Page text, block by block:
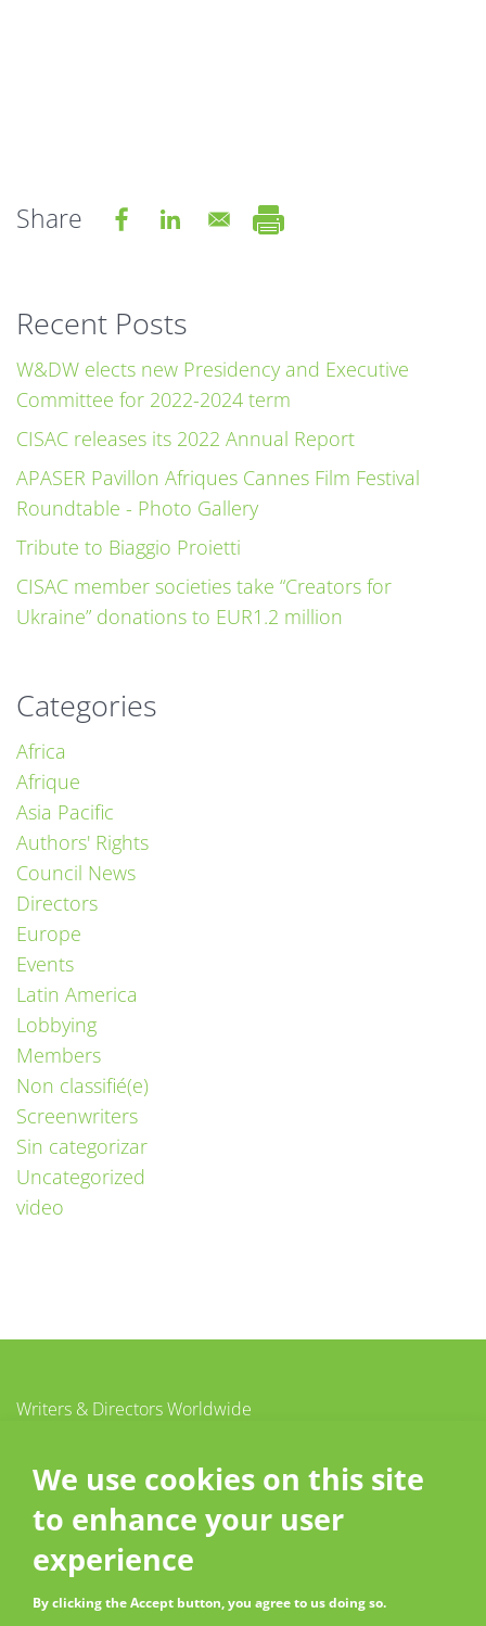
Share
Recent Posts
W&DW elects new Presidency and Executive
Committee for 2022-2024 term
CISAC releases its 2022 Annual Report
APASER Pavillon Afriques Cannes Film Festival
Roundtable - Photo Gallery
Tribute to Biaggio Proietti
CISAC member societies take “Creators for
Ukraine” donations to EUR1.2 million
Categories
Africa
Afrique
Asia Pacific
Authors' Rights
Council News
Directors
Europe
Events
Latin America
Lobbying
Members
Non classifié(e)
Screenwriters
Sin categorizar
Uncategorized
video
Writers & Directors Worldwide
92200 Neuilly-sur-Seine
France
We use cookies on this site
to enhance your user
experience
By clicking the Accept button, you agree to us doing so.